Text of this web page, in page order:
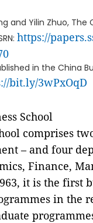
and Yilin Zhuo,
https://
in the China
bit.ly/3wPxOqD
School
comprises
– and four
Finance,
it is the first
in the